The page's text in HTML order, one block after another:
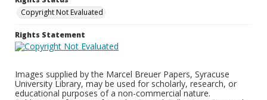
Copyright Not Evaluated
Rights Statement
Images supplied by the Marcel Breuer Papers, Syracuse
University Library, may be used for scholarly, research, or
educational purposes of a non-commercial nature.